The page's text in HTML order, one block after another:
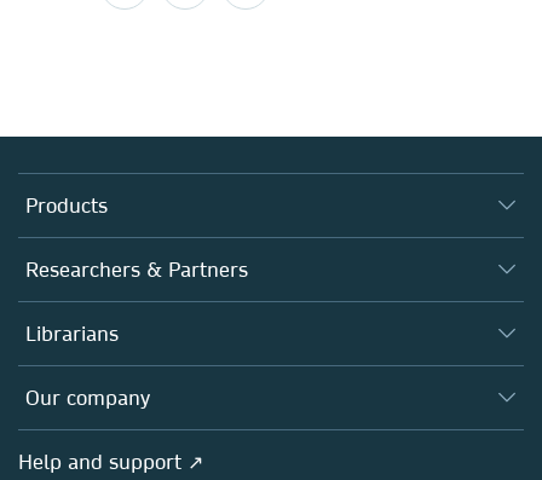
Products
Journals
Books
Platforms
Researchers & Partners
Authors
Editors
Open science
Librarians
Overview
Products
Licensing
Our company
Overview
Help and support ↗